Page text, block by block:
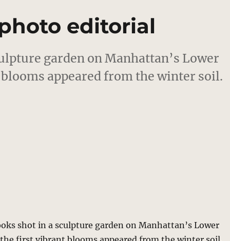
editorial
garden on Manhattan’s Lower
appeared from the winter soil.
shot in a sculpture garden on Manhattan’s Lower